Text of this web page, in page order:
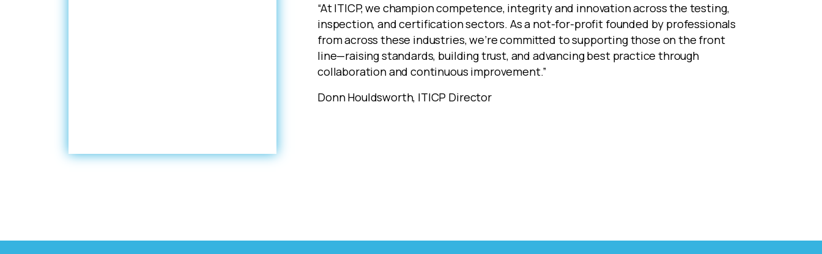
“At ITICP, we champion competence, integrity and innovation across the testing,
inspection, and certification sectors. As a not-for-profit founded by professionals
from across these industries, we’re committed to supporting those on the front
line—raising standards, building trust, and advancing best practice through
collaboration and continuous improvement.”
Donn Houldsworth, ITICP Director